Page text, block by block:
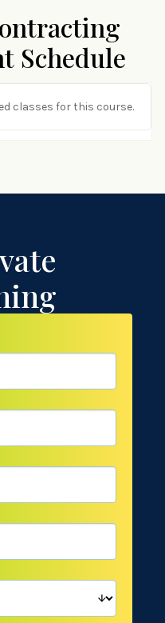
Schedule
classes for this course.